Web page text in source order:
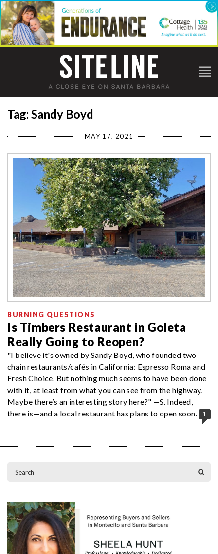
Tag: Sandy Boyd
MAY 17, 2021
BURNING QUESTIONS
Is Timbers Restaurant in Goleta
Really Going to Reopen?
"I believe it's owned by Sandy Boyd, who founded two
chain restaurants/cafés in California: Espresso Roma and
Fresh Choice. But nothing much seems to have been done
with it, at least from what you can see from the highway.
Maybe there’s an interesting story here?" —S. Indeed,
there is—and a local restaurant has plans to open soon.
1